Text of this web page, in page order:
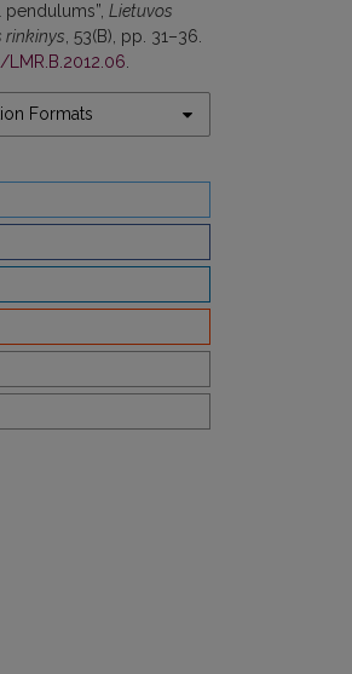
pendulums”, Lietuvos
rinkinys, 53(B), pp. 31–36.
LMR.B.2012.06.
Formats